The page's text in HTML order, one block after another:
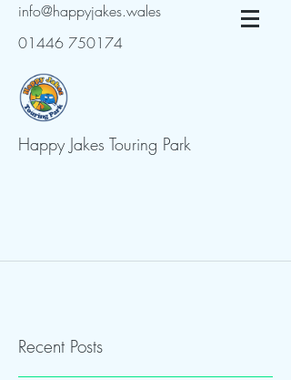
info@happyjakes.wales
01446 750174
Happy Jakes Touring Park
Recent Posts